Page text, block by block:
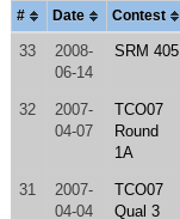
# Date Contest
33
2008-
06-14
SRM 405
32
2007-
04-07
TCO07
Round
1A
31
2007-
04-04
TCO07
Qual 3